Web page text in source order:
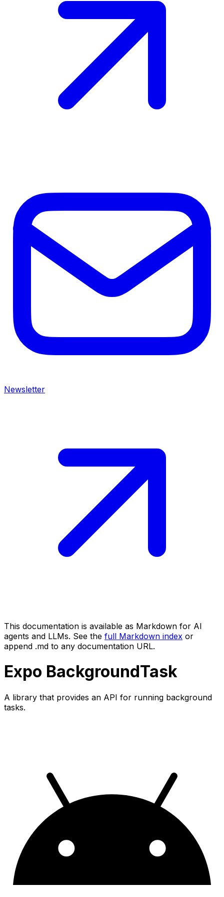
Newsletter
This documentation is available as Markdown for AI
agents and LLMs. See the full Markdown index or
append .md to any documentation URL.
Expo BackgroundTask
A library that provides an API for running background
tasks.